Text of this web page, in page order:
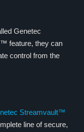
Genetec
feature, they can
control from the
Streamvault™
line of secure,